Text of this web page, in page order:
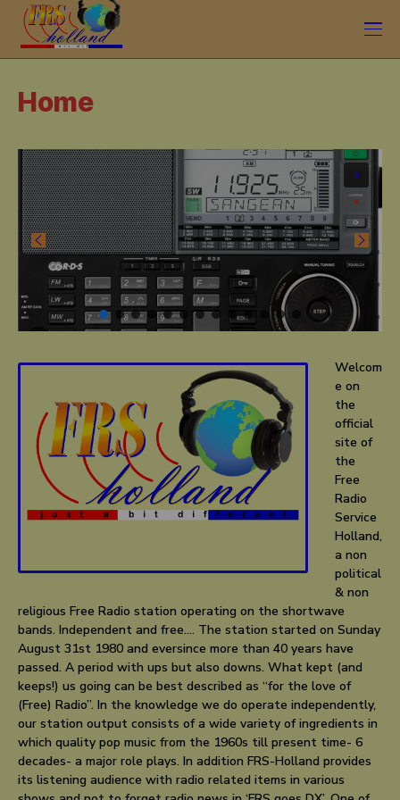
Home
Welcom
e on
the
official
site of
the
Free
Radio
Service
Holland,
a non
political
& non
religious Free Radio station operating on the shortwave
bands. Independent and free…. The station started on Sunday
August 31st 1980 and eversince more than 40 years have
passed. A period with ups but also downs. What kept (and
keeps!) us going can be best described as “for the love of
(Free) Radio”. In the knowledge we do operate independently,
our station output consists of a wide variety of ingredients in
which quality pop music from the 1960s till present time- 6
decades- a major role plays. In addition FRS-Holland provides
its listening audience with radio related items in various